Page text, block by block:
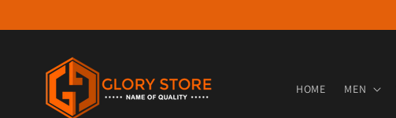
HOME MEN